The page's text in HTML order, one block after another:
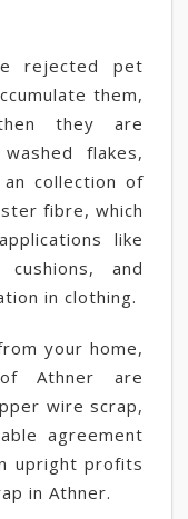
rejected pet
them,
they are
flakes,
collection of
fibre, which
like
and
in clothing.
your home,
Athner are
wire scrap,
agreement
upright profits
in Athner.